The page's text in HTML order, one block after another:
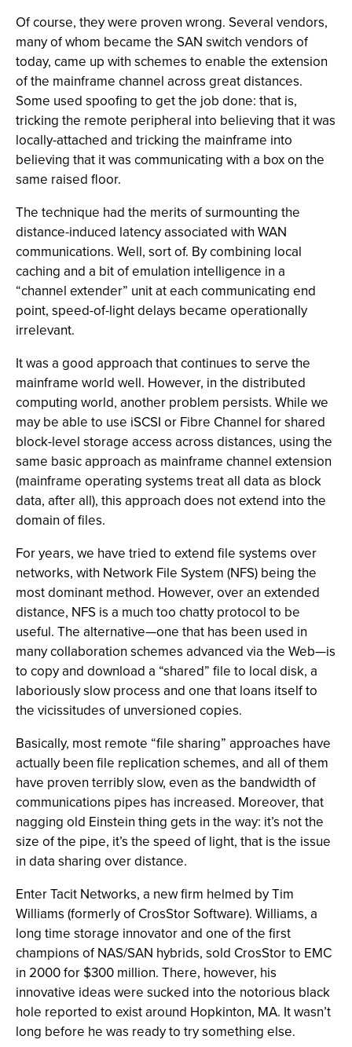
Of course, they were proven wrong. Several vendors,
many of whom became the SAN switch vendors of
today, came up with schemes to enable the extension
of the mainframe channel across great distances.
Some used spoofing to get the job done: that is,
tricking the remote peripheral into believing that it was
locally-attached and tricking the mainframe into
believing that it was communicating with a box on the
same raised floor.
The technique had the merits of surmounting the
distance-induced latency associated with WAN
communications. Well, sort of. By combining local
caching and a bit of emulation intelligence in a
“channel extender” unit at each communicating end
point, speed-of-light delays became operationally
irrelevant.
It was a good approach that continues to serve the
mainframe world well. However, in the distributed
computing world, another problem persists. While we
may be able to use iSCSI or Fibre Channel for shared
block-level storage access across distances, using the
same basic approach as mainframe channel extension
(mainframe operating systems treat all data as block
data, after all), this approach does not extend into the
domain of files.
For years, we have tried to extend file systems over
networks, with Network File System (NFS) being the
most dominant method. However, over an extended
distance, NFS is a much too chatty protocol to be
useful. The alternative—one that has been used in
many collaboration schemes advanced via the Web—is
to copy and download a “shared” file to local disk, a
laboriously slow process and one that loans itself to
the vicissitudes of unversioned copies.
Basically, most remote “file sharing” approaches have
actually been file replication schemes, and all of them
have proven terribly slow, even as the bandwidth of
communications pipes has increased. Moreover, that
nagging old Einstein thing gets in the way: it’s not the
size of the pipe, it’s the speed of light, that is the issue
in data sharing over distance.
Enter Tacit Networks, a new firm helmed by Tim
Williams (formerly of CrosStor Software). Williams, a
long time storage innovator and one of the first
champions of NAS/SAN hybrids, sold CrosStor to EMC
in 2000 for $300 million. There, however, his
innovative ideas were sucked into the notorious black
hole reported to exist around Hopkinton, MA. It wasn’t
long before he was ready to try something else.